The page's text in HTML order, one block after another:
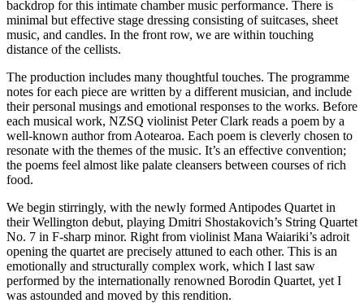
backdrop for this intimate chamber music performance. There is
minimal but effective stage dressing consisting of suitcases, sheet
music, and candles. In the front row, we are within touching
distance of the cellists.
The production includes many thoughtful touches. The programme
notes for each piece are written by a different musician, and include
their personal musings and emotional responses to the works. Before
each musical work, NZSQ violinist Peter Clark reads a poem by a
well-known author from Aotearoa. Each poem is cleverly chosen to
resonate with the themes of the music. It’s an effective convention;
the poems feel almost like palate cleansers between courses of rich
food.
We begin stirringly, with the newly formed Antipodes Quartet in
their Wellington debut, playing Dmitri Shostakovich’s String Quartet
No. 7 in F-sharp minor. Right from violinist Mana Waiariki’s adroit
opening the quartet are precisely attuned to each other. This is an
emotionally and structurally complex work, which I last saw
performed by the internationally renowned Borodin Quartet, yet I
was astounded and moved by this rendition.